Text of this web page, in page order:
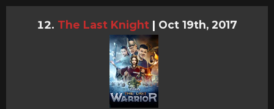
The Last Knight | Oct 19th, 2017